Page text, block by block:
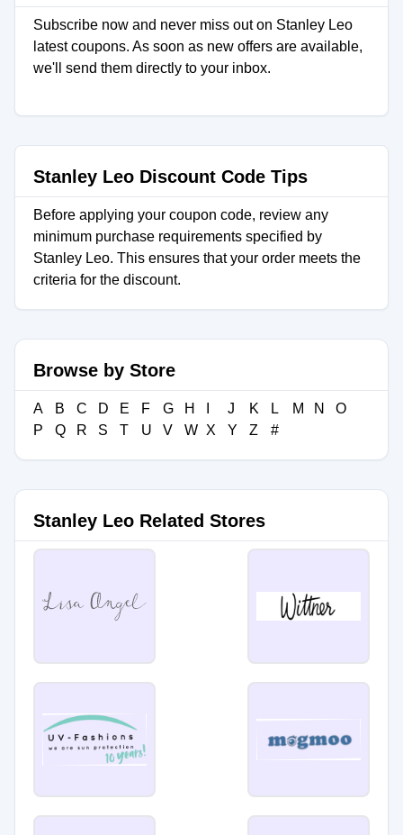
Subscribe now and never miss out on Stanley Leo
latest coupons. As soon as new offers are available,
we'll send them directly to your inbox.
Stanley Leo Discount Code Tips
Before applying your coupon code, review any
minimum purchase requirements specified by
Stanley Leo. This ensures that your order meets the
criteria for the discount.
Browse by Store
A B C D E F G H J K L M N
O
P
Q R S T U V W X Y Z #
Stanley Leo Related Stores